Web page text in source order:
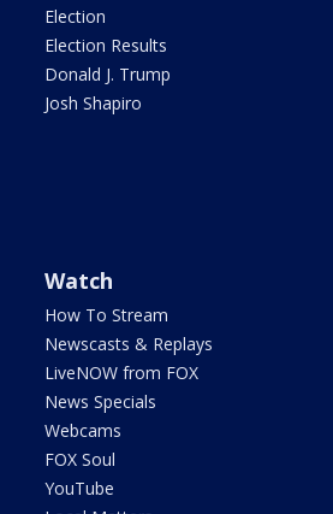
Election
Election Results
Donald J. Trump
Josh Shapiro
Watch
How To Stream
Newscasts & Replays
LiveNOW from FOX
News Specials
Webcams
FOX Soul
YouTube